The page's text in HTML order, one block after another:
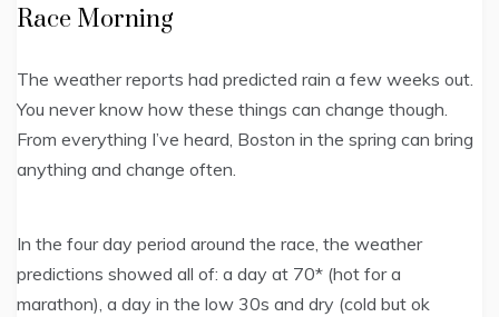
Race Morning
The weather reports had predicted rain a few weeks out.
You never know how these things can change though.
From everything I’ve heard, Boston in the spring can bring
anything and change often.
In the four day period around the race, the weather
predictions showed all of: a day at 70* (hot for a
marathon), a day in the low 30s and dry (cold but ok